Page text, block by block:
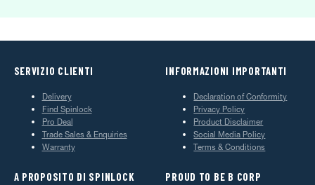
SERVIZIO CLIENTI
Delivery
Find Spinlock
Pro Deal
Trade Sales & Enquiries
Warranty
INFORMAZIONI IMPORTANTI
Declaration of Conformity
Privacy Policy
Product Disclaimer
Social Media Policy
Terms & Conditions
A PROPOSITO DI SPINLOCK PROUD TO BE B CORP